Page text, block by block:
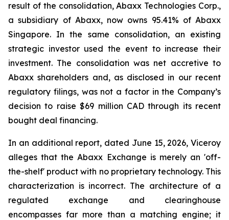
result of the consolidation, Abaxx Technologies Corp.,
a subsidiary of Abaxx, now owns 95.41% of Abaxx
Singapore. In the same consolidation, an existing
strategic investor used the event to increase their
investment. The consolidation was net accretive to
Abaxx shareholders and, as disclosed in our recent
regulatory filings, was not a factor in the Company’s
decision to raise $69 million CAD through its recent
bought deal financing.
In an additional report, dated June 15, 2026, Viceroy
alleges that the Abaxx Exchange is merely an 'off-
the-shelf' product with no proprietary technology. This
characterization is incorrect. The architecture of a
regulated exchange and clearinghouse
encompasses far more than a matching engine; it